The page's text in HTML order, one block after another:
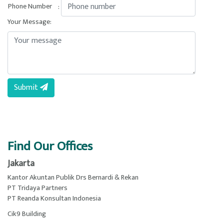
Phone Number :
Your Message:
Submit
Find Our Offices
Jakarta
Kantor Akuntan Publik Drs Bernardi & Rekan
PT Tridaya Partners
PT Reanda Konsultan Indonesia
Cik9 Building